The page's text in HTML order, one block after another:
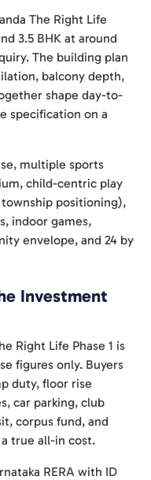
The Right Life
3.5 BHK at around
The building plan
balcony depth,
shape day-to-
specification on a
multiple sports
child-centric play
positioning),
indoor games,
envelope, and 24 by
Investment
Right Life Phase 1 is
figures only. Buyers
duty, floor rise
car parking, club
corpus fund, and
true all-in cost.
RERA with ID